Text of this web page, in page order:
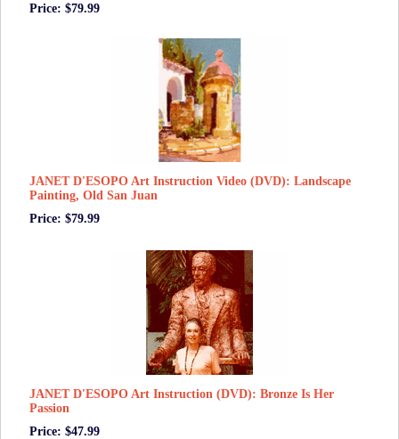
Price: $79.99
JANET D'ESOPO Art Instruction Video (DVD): Landscape
Painting, Old San Juan
Price: $79.99
JANET D'ESOPO Art Instruction (DVD): Bronze Is Her
Passion
Price: $47.99